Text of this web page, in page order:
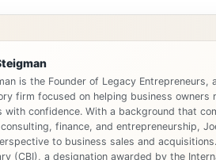
is the Founder of Legacy Entrepreneurs,
firm focused on helping business owners
with confidence. With a background that
finance, and entrepreneurship,
to business sales and
(CBI), a designation awarded by the